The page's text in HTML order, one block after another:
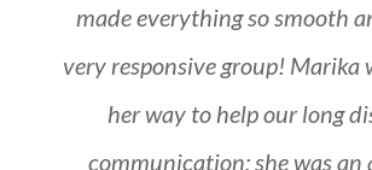
made everything so smooth
very responsive group! Marika
her way to help our long
communication; she was an